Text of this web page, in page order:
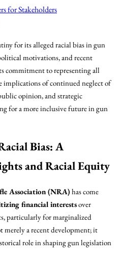
for Stakeholders
for its alleged racial bias in gun
motivations, and recent
commitment to representing all
implications of continued neglect of
opinion, and strategic
for a more inclusive future in gun
Bias: A
and Racial Equity
Association (NRA) has come
financial interestsover
particularly for marginalized
a recent development; it
role in shaping gun legislation